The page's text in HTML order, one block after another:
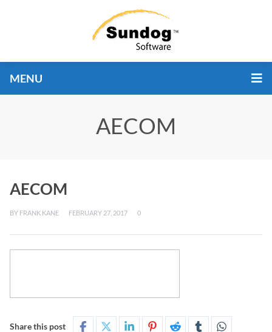
MENU
AECOM
AECOM
BY FRANK KANE FEBRUARY 27, 2017 0
Share this post